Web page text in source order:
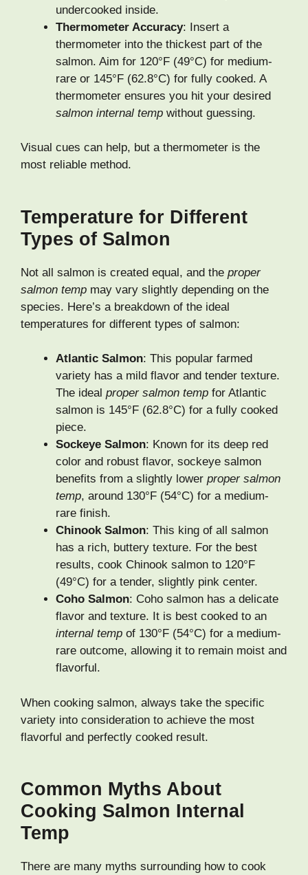
undercooked inside.
Thermometer Accuracy: Insert a
thermometer into the thickest part of the
salmon. Aim for 120°F (49°C) for medium-
rare or 145°F (62.8°C) for fully cooked. A
thermometer ensures you hit your desired
salmon internal temp without guessing.
Visual cues can help, but a thermometer is the
most reliable method.
Temperature for Different
Types of Salmon
Not all salmon is created equal, and the proper
salmon temp may vary slightly depending on the
species. Here’s a breakdown of the ideal
temperatures for different types of salmon:
Atlantic Salmon: This popular farmed
variety has a mild flavor and tender texture.
The ideal proper salmon temp for Atlantic
salmon is 145°F (62.8°C) for a fully cooked
piece.
Sockeye Salmon: Known for its deep red
color and robust flavor, sockeye salmon
benefits from a slightly lower proper salmon
temp, around 130°F (54°C) for a medium-
rare finish.
Chinook Salmon: This king of all salmon
has a rich, buttery texture. For the best
results, cook Chinook salmon to 120°F
(49°C) for a tender, slightly pink center.
Coho Salmon: Coho salmon has a delicate
flavor and texture. It is best cooked to an
internal temp of 130°F (54°C) for a medium-
rare outcome, allowing it to remain moist and
flavorful.
When cooking salmon, always take the specific
variety into consideration to achieve the most
flavorful and perfectly cooked result.
Common Myths About
Cooking Salmon Internal
Temp
There are many myths surrounding how to cook